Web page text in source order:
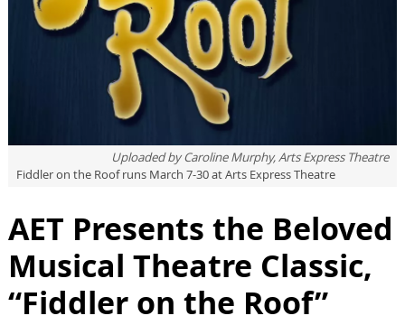
Uploaded byCaroline Murphy, Arts Express Theatre
Fiddler on the Roof runs March 7-30 at Arts Express Theatre
AET Presents the Beloved
Musical Theatre Classic,
“Fiddler on the Roof”